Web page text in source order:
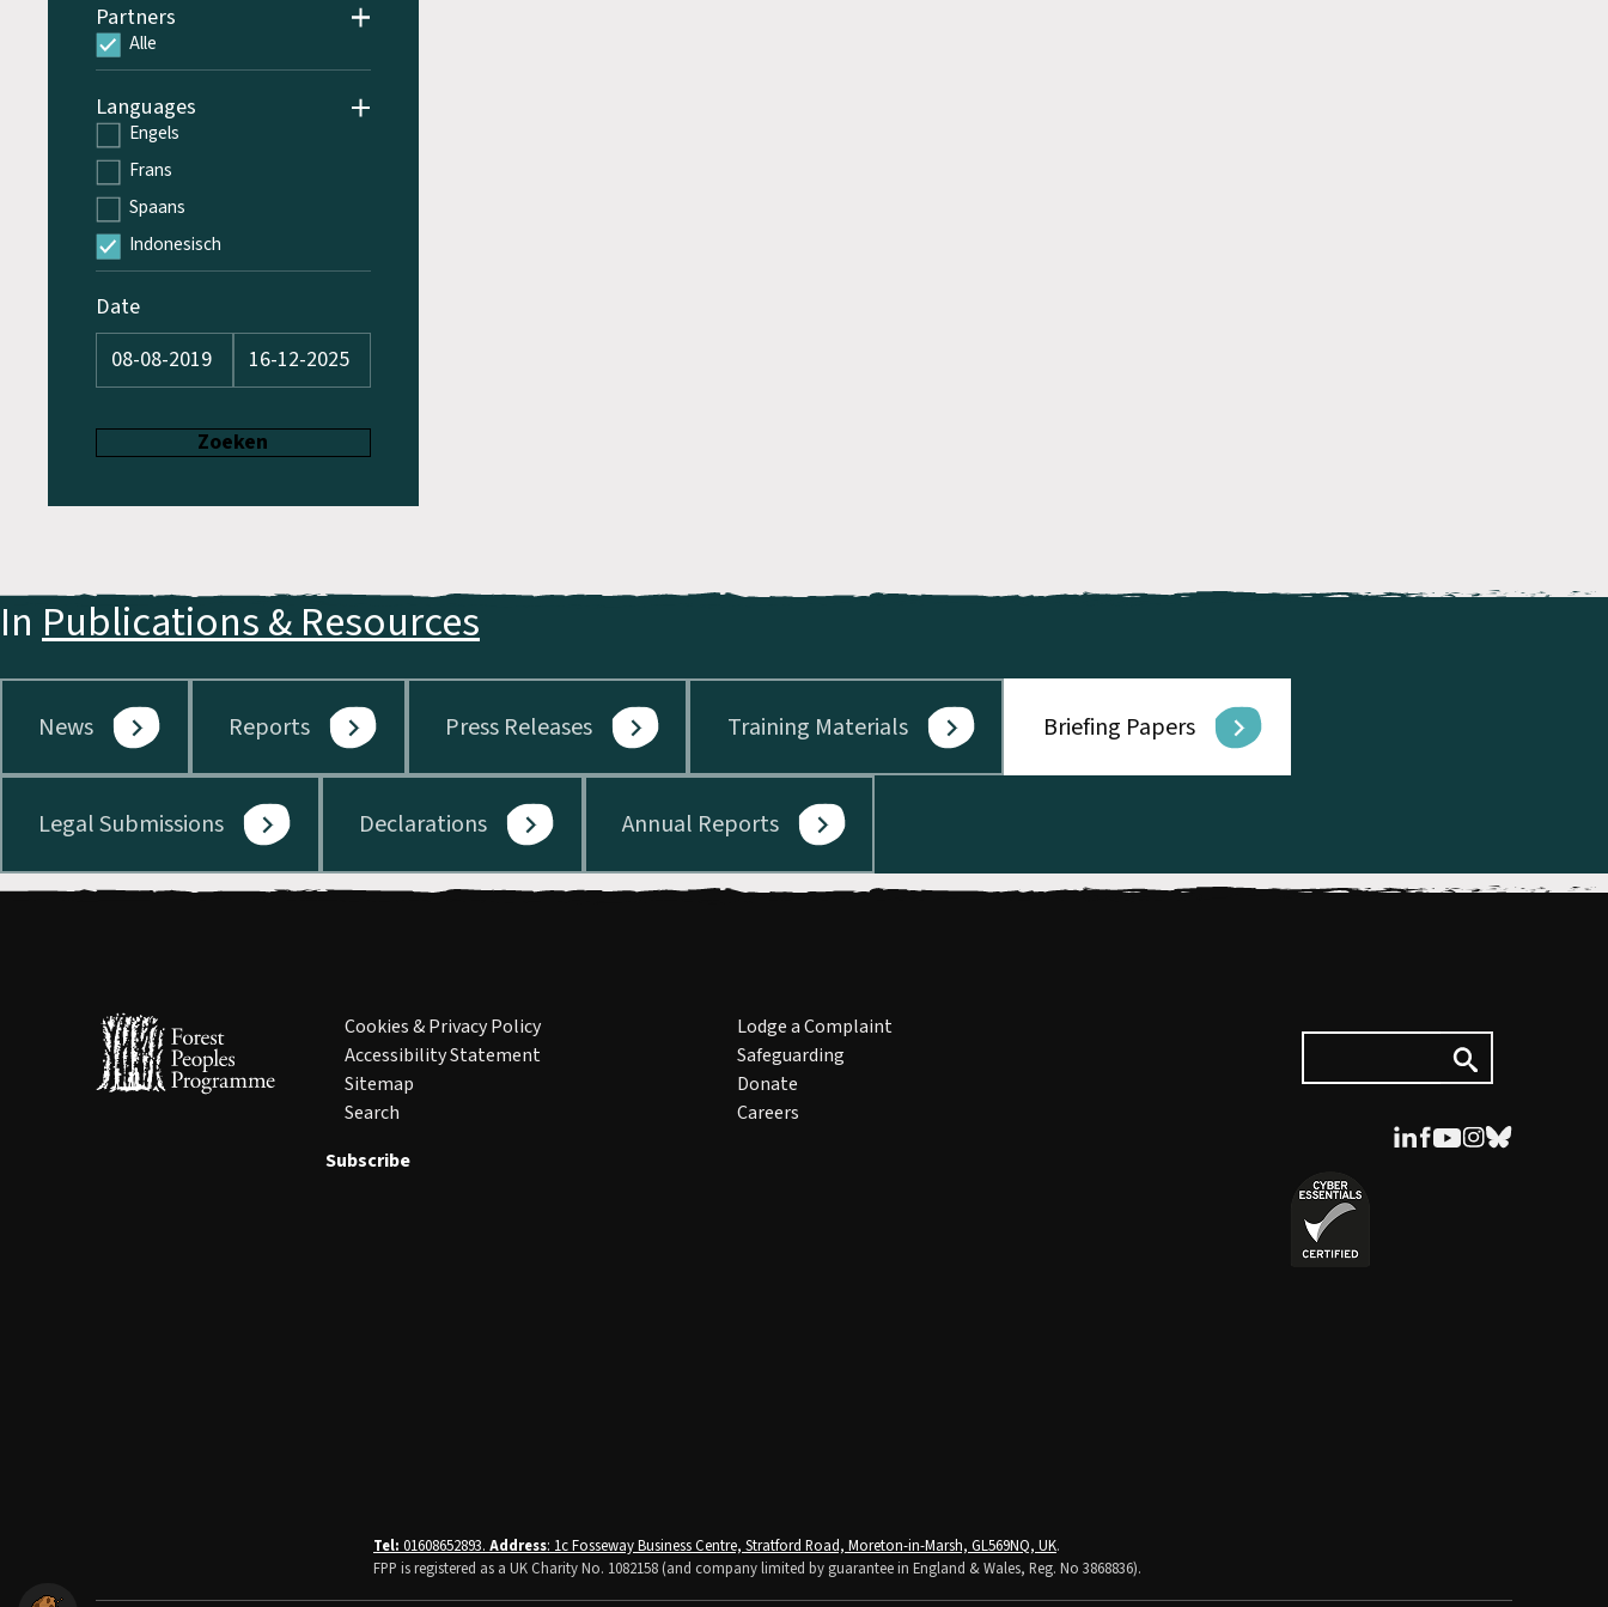
Partners
Alle
Languages
Engels
Frans
Spaans
Indonesisch
Date
Zoeken
In Publications & Resources
News Reports Press Releases Training Materials Briefing Papers
Legal Submissions Declarations Annual Reports
Cookies & Privacy Policy
Accessibility Statement
Sitemap
Search
Lodge a Complaint
Safeguarding
Donate
Careers
Subscribe
Tel: 01608652893. Address: 1c Fosseway Business Centre, Stratford Road, Moreton-in-Marsh, GL569NQ, UK.
FPP is registered as a UK Charity No. 1082158 (and company limited by guarantee in England & Wales, Reg. No 3868836).